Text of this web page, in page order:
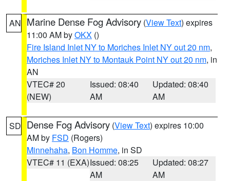
AN Marine Dense Fog Advisory (View Text) expires
11:00 AM byOKX ()
Fire Island Inlet NY to Moriches Inlet NY out 20 nm,
Moriches Inlet NY to Montauk Point NY out 20 nm, in
AN
VTEC# 20
(NEW)
Issued: 08:40
AM
Updated: 08:40
AM
SD Dense Fog Advisory (View Text) expires 10:00
AM by FSD (Rogers)
Minnehaha, Bon Homme, in SD
VTEC# 11 (EXA)Issued: 08:25
AM
Updated: 08:27
AM